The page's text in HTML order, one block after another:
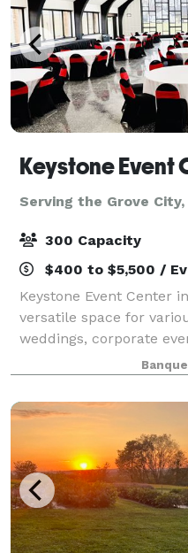
Keystone Event
Serving the Grove City,
300 Capacity
$400 to $5,500 /
Keystone Event Center
versatile space for
weddings, corporate
activities. With a
group sizes, and